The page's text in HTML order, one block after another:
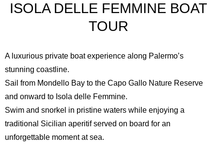
ISOLA DELLE FEMMINE BOAT
TOUR
A luxurious private boat experience along Palermo’s
stunning coastline.
Sail from Mondello Bay to the Capo Gallo Nature Reserve
and onward to Isola delle Femmine.
Swim and snorkel in pristine waters while enjoying a
traditional Sicilian aperitif served on board for an
unforgettable moment at sea.